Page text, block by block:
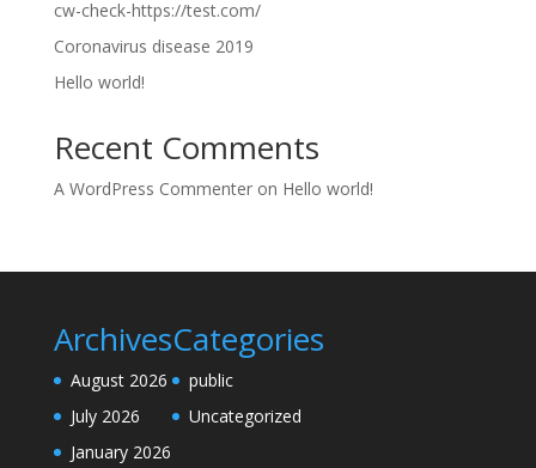
cw-check-https://test.com/
Coronavirus disease 2019
Hello world!
Recent Comments
A WordPress Commenteron Hello world!
Archives
August 2026
July 2026
January 2026
Categories
public
Uncategorized